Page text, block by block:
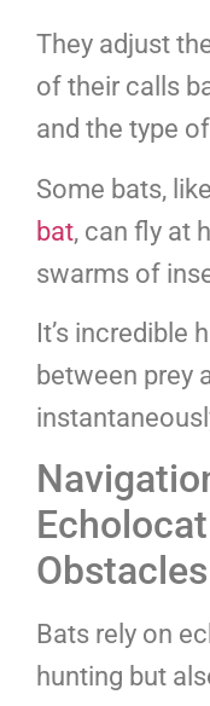
They adjust
of their calls
and the type
Some bats,
bat, can fly at
swarms of
It’s incredible
between prey
Obstacles
Bats rely on
hunting but